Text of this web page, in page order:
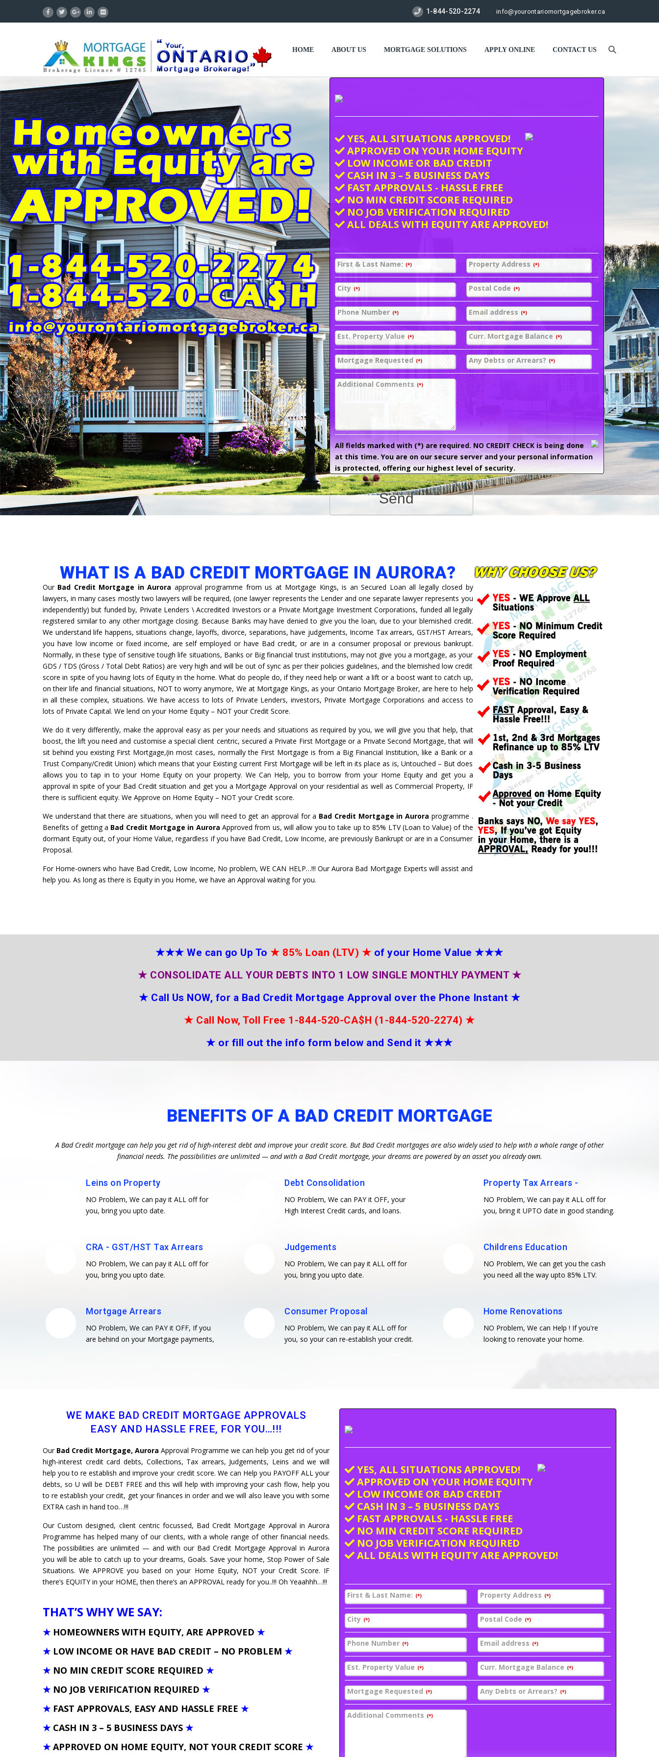
info@yourontariomortgagebroker.ca
1-844-520-2274
HOME ABOUT US MORTGAGE SOLUTIONS APPLY ONLINE CONTACT US
YES, ALL SITUATIONS APPROVED!
APPROVED ON YOUR HOME EQUITY
LOW INCOME OR BAD CREDIT
CASH IN 3 – 5 BUSINESS DAYS
FAST APPROVALS - HASSLE FREE
NO MIN CREDIT SCORE REQUIRED
NO JOB VERIFICATION REQUIRED
ALL DEALS WITH EQUITY ARE APPROVED!
First & Last Name: (*) Property Address (*)
City (*) Postal Code (*)
Phone Number (*) Email address (*)
Est. Property Value (*) Curr. Mortgage Balance (*)
Mortgage Requested (*) Any Debts or Arrears? (*)
Additional Comments (*)
All fields marked with (*) are required. NO CREDIT CHECK is being done
at this time. You are on our secure server and your personal information
is protected, offering our highest level of security.
Send
WHAT IS A BAD CREDIT MORTGAGE IN AURORA?
OurBad Credit Mortgage in Aurora approval programme from us at Mortgage Kings, is an Secured Loan all legally closed by
lawyers, in many cases mostly two lawyers will be required, (one lawyer represents the Lender and one separate lawyer represents you
independently) but funded by, Private Lenders \ Accredited Investors or a Private Mortgage Investment Corporations, funded all legally
registered similar to any other mortgage closing. Because Banks may have denied to give you the loan, due to your blemished credit.
We understand life happens, situations change, layoffs, divorce, separations, have judgements, Income Tax arrears, GST/HST Arrears,
you have low income or fixed income, are self employed or have Bad credit, or are in a consumer proposal or previous bankrupt.
Normally, in these type of sensitive tough life situations, Banks or Big financial trust institutions, may not give you a mortgage, as your
GDS / TDS (Gross / Total Debt Ratios) are very high and will be out of sync as per their policies guidelines, and the blemished low credit
score in spite of you having lots of Equity in the home. What do people do, if they need help or want a lift or a boost want to catch up,
on their life and financial situations, NOT to worry anymore, We at Mortgage Kings, as your Ontario Mortgage Broker, are here to help
in all these complex, situations. We have access to lots of Private Lenders, investors, Private Mortgage Corporations and access to
lots of Private Capital. We lend on your Home Equity – NOT your Credit Score.
We do it very differently, make the approval easy as per your needs and situations as required by you, we will give you that help, that
boost, the lift you need and customise a special client centric, secured a Private First Mortgage or a Private Second Mortgage, that will
sit behind you existing First Mortgage,(in most cases, normally the First Mortgage is from a Big Financial Institution, like a Bank or a
Trust Company/Credit Union) which means that your Existing current First Mortgage will be left in its place as is, Untouched – But does
allows you to tap in to your Home Equity on your property. We Can Help, you to borrow from your Home Equity and get you a
approval in spite of your Bad Credit situation and get you a Mortgage Approval on your residential as well as Commercial Property, IF
there is sufficient equity. We Approve on Home Equity – NOT your Credit score.
We understand that there are situations, when you will need to get an approval for a Bad Credit Mortgage in Aurora programme .
Benefits of getting a Bad Credit Mortgage in Aurora Approved from us, will allow you to take up to 85% LTV (Loan to Value) of the
dormant Equity out, of your Home Value, regardless if you have Bad Credit, Low Income, are previously Bankrupt or are in a Consumer
Proposal.
For Home-owners who have Bad Credit, Low Income, No problem, WE CAN HELP…!!! Our Aurora Bad Mortgage Experts will assist and
help you. As long as there is Equity in you Home, we have an Approval waiting for you.
★★★ We can go Up To ★ 85% Loan (LTV) ★ of your Home Value ★★★
★ CONSOLIDATE ALL YOUR DEBTS INTO 1 LOW SINGLE MONTHLY PAYMENT ★
★ Call Us NOW, for a Bad Credit Mortgage Approval over the Phone Instant ★
★ Call Now, Toll Free 1-844-520-CA$H (1-844-520-2274) ★
★ or fill out the info form below and Send it ★★★
BENEFITS OF A BAD CREDIT MORTGAGE
A Bad Credit mortgage can help you get rid of high-interest debt and improve your credit score. But Bad Credit mortgages are also widely used to help with a whole range of other
financial needs. The possibilities are unlimited — and with a Bad Credit mortgage, your dreams are powered by an asset you already own.
Leins on Property
NO Problem, We can pay it ALL off for
you, bring you upto date.
CRA - GST/HST Tax Arrears
NO Problem, We can pay it ALL off for
you, bring you upto date.
Mortgage Arrears
NO Problem, We can PAY it OFF, If you
are behind on your Mortgage payments,
Debt Consolidation
NO Problem, We can PAY it OFF, your
High Interest Credit cards, and loans.
Judgements
NO Problem, We can pay it ALL off for
you, bring you upto date.
Consumer Proposal
NO Problem, We can pay it ALL off for
you, so your can re-establish your credit.
Property Tax Arrears -
NO Problem, We can pay it ALL off for
you, bring it UPTO date in good standing.
Childrens Education
NO Problem, We can get you the cash
you need all the way upto 85% LTV.
Home Renovations
NO Problem, We can Help ! If you're
looking to renovate your home.
WE MAKE BAD CREDIT MORTGAGE APPROVALS
EASY AND HASSLE FREE, FOR YOU…!!!
Our Bad Credit Mortgage, Aurora Approval Programme we can help you get rid of your
high-interest credit card debts, Collections, Tax arrears, Judgements, Leins and we will
help you to re establish and improve your credit score. We can Help you PAYOFF ALL your
debts, so U will be DEBT FREE and this will help with improving your cash flow, help you
to re establish your credit, get your finances in order and we will also leave you with some
EXTRA cash in hand too…!!!
Our Custom designed, client centric focussed, Bad Credit Mortgage Approval in Aurora
Programme has helped many of our clients, with a whole range of other financial needs.
The possibilities are unlimited — and with our Bad Credit Mortgage Approval in Aurora
you will be able to catch up to your dreams, Goals. Save your home, Stop Power of Sale
Situations. We APPROVE you based on your Home Equity, NOT your Credit Score. IF
there’s EQUITY in your HOME, then there’s an APPROVAL ready for you..!!! Oh Yeaahhh…!!!
THAT’S WHY WE SAY:
★ HOMEOWNERS WITH EQUITY, ARE APPROVED ★
★ LOW INCOME OR HAVE BAD CREDIT – NO PROBLEM ★
★ NO MIN CREDIT SCORE REQUIRED ★
★ NO JOB VERIFICATION REQUIRED ★
★ FAST APPROVALS, EASY AND HASSLE FREE ★
★ CASH IN 3 – 5 BUSINESS DAYS ★
★ APPROVED ON HOME EQUITY, NOT YOUR CREDIT SCORE ★
YES, ALL SITUATIONS APPROVED!
APPROVED ON YOUR HOME EQUITY
LOW INCOME OR BAD CREDIT
CASH IN 3 – 5 BUSINESS DAYS
FAST APPROVALS - HASSLE FREE
NO MIN CREDIT SCORE REQUIRED
NO JOB VERIFICATION REQUIRED
ALL DEALS WITH EQUITY ARE APPROVED!
First & Last Name: (*) Property Address (*)
City (*) Postal Code (*)
Phone Number (*) Email address (*)
Est. Property Value (*) Curr. Mortgage Balance (*)
Mortgage Requested (*) Any Debts or Arrears? (*)
Additional Comments (*)